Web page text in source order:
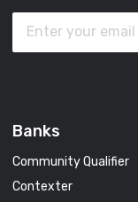
Banks
Community Qualifier
Contexter